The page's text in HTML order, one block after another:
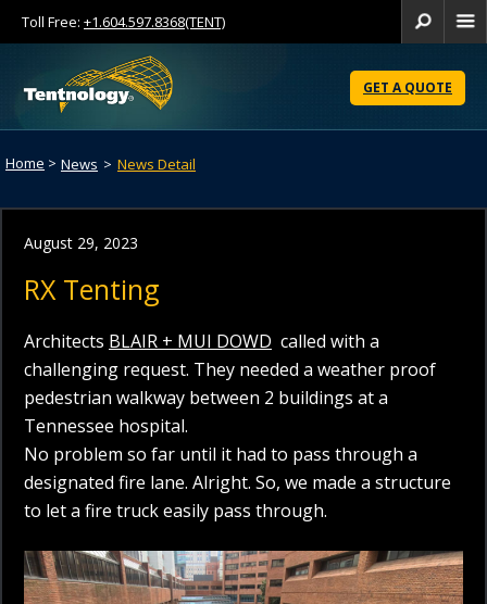
Content
GET A QUOTE
Toll Free: +1.604.597.8368(TENT)
Home > News > News Detail
August 29, 2023
RX Tenting
Architects BLAIR + MUI DOWD called with a
challenging request. They needed a weather proof
pedestrian walkway between 2 buildings at a
Tennessee hospital.
No problem so far until it had to pass through a
designated fire lane. Alright. So, we made a structure
to let a fire truck easily pass through.